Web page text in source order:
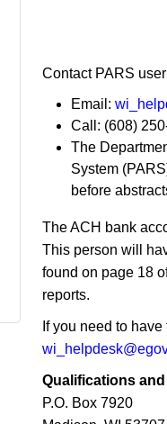
Contact PARS
Email:
Call: (608)
The
System
before
The ACH bank
This person will
found on page 18
reports.
If you need to
Qualifications
P.O. Box 7920